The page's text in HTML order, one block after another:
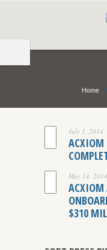
Home
July 1, 2014
ACXIOM
May 14, 2014
ACXIOM
$310